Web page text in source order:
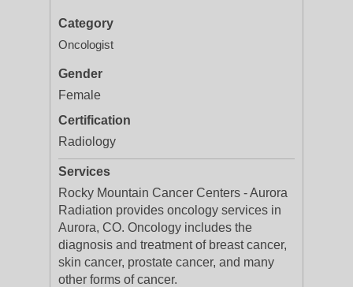
Category
Oncologist
Gender
Female
Certification
Radiology
Services
Rocky Mountain Cancer Centers - Aurora
Radiation provides oncology services in
Aurora, CO. Oncology includes the
diagnosis and treatment of breast cancer,
skin cancer, prostate cancer, and many
other forms of cancer.